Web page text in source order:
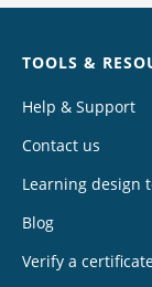
TOOLS &
Help & Support
Contact us
Learning design
Blog
Verify a